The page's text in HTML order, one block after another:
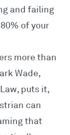
and failing
of your
more than
Wade,
puts it,
can
that